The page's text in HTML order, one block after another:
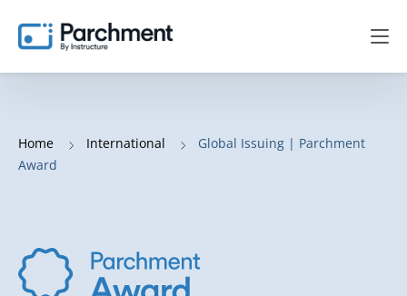
Home International
Global Issuing | Parchment
Award